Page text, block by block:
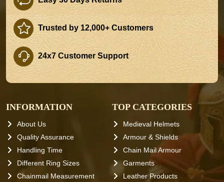
Trusted by 12,000+ Customers
24x7 Customer Support
INFORMATION
About Us
Quality Assurance
Handling Time
Different Ring Sizes
Chainmail Measurement
TOP CATEGORIES
Medieval Helmets
Armour & Shields
Chain Mail Armour
Garments
Leather Products